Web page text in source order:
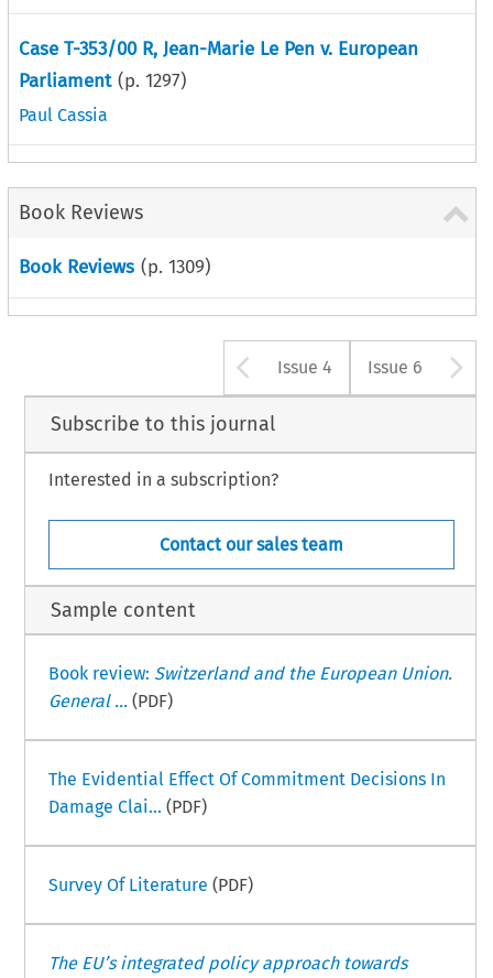
Case T-353/00 R, Jean-Marie Le Pen v. European
Parliament (p. 1297)
Paul Cassia
Book Reviews
Book Reviews (p. 1309)
Arrow button
Issue 4 Issue 6
Subscribe to this journal
Interested in a subscription?
Contact our sales team
Sample content
Book review: Switzerland and the European Union.
General ...(PDF)
The Evidential Effect Of Commitment Decisions In
Damage Clai... (PDF)
Survey Of Literature (PDF)
The EU’s integrated policy approach towards